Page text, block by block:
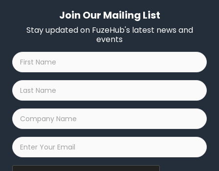
Join Our Mailing List
Stay updated on FuzeHub's latest news and
events
First
Name
*
Last
Name
*
Company
Name
*
Email